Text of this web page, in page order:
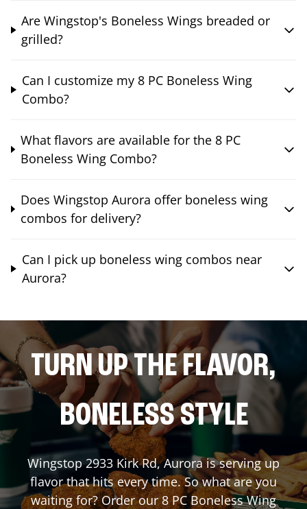
Are Wingstop's Boneless Wings breaded or
grilled?
Can I customize my 8 PC Boneless Wing
Combo?
What flavors are available for the 8 PC
Boneless Wing Combo?
Does Wingstop Aurora offer boneless wing
combos for delivery?
Can I pick up boneless wing combos near
Aurora?
TURN UP THE FLAVOR,
BONELESS STYLE
Wingstop2933 Kirk Rd,Aurorais serving up
flavor that hits every time. So what are you
waiting for? Order our 8 PC Boneless Wing